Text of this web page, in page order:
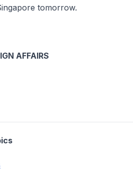
tomorrow.
AFFAIRS